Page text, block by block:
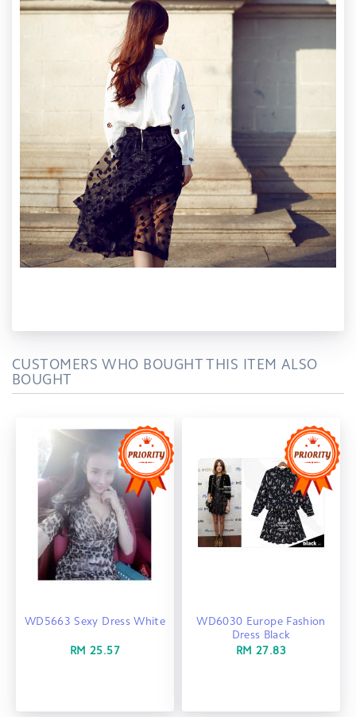
CUSTOMERS WHO BOUGHT THIS ITEM ALSO
BOUGHT
WD5663 Sexy Dress White
RM 25.57
WD6030 Europe Fashion
Dress Black
RM 27.83